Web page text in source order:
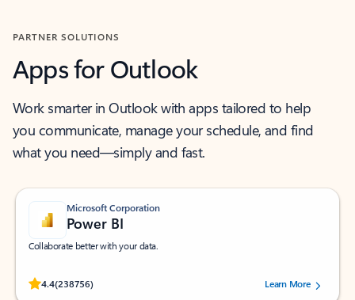
PARTNER SOLUTIONS
Apps for Outlook
Work smarter in Outlook with apps tailored to help
you communicate, manage your schedule, and find
what you need—simply and fast.
Microsoft Corporation
Power BI
Collaborate better with your data.
4.4(238756)
Rated (#=ratingAverage#) stars out of 5 stars, by 238756 users.
Learn More